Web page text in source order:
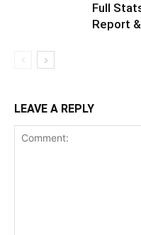
Full
Report
LEAVE A REPLY